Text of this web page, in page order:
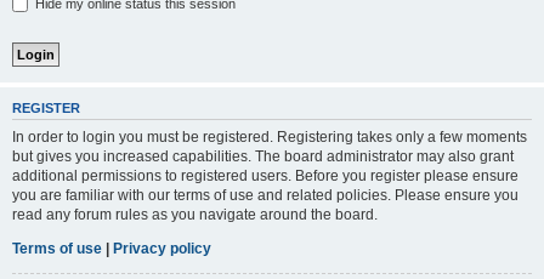
Hide my online status this session
REGISTER
In order to login you must be registered. Registering takes only a few moments
but gives you increased capabilities. The board administrator may also grant
additional permissions to registered users. Before you register please ensure
you are familiar with our terms of use and related policies. Please ensure you
read any forum rules as you navigate around the board.
Terms of use | Privacy policy